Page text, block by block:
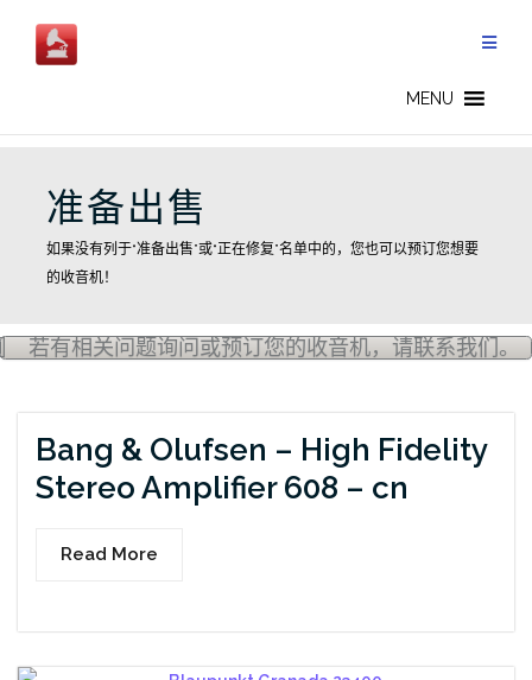
content
MENU
准备出售
如果没有列于“准备出售”或“正在修复”名单中的，您也可以预订您想要
的收音机！
若有相关问题询问或预订您的收音机，请联系我们。
Bang & Olufsen – High Fidelity
Stereo Amplifier 608 – cn
Read More